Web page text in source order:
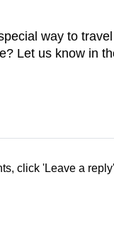
way to
Let us know in
click 'Leave a